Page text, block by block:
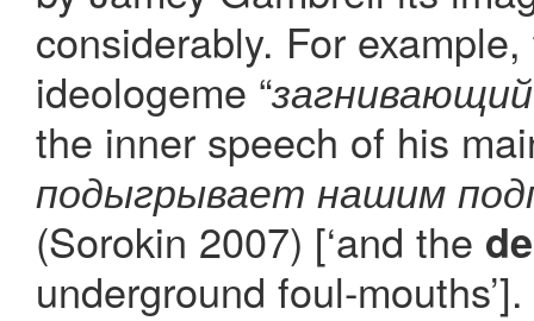
considerably. For
ideologeme “
the inner speech of his
подыгрывает нашим
(Sorokin 2007) [‘and the
underground foul-mouths’].